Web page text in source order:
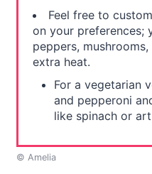
Feel free to
on your preferences;
peppers,
extra heat.
For a vegetarian
and pepperoni
like spinach or
© Amelia